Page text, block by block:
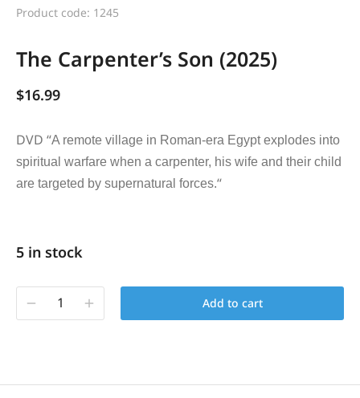
Product code: 1245
The Carpenter’s Son (2025)
$16.99
DVD “A remote village in Roman-era Egypt explodes into
spiritual warfare when a carpenter, his wife and their child
are targeted by supernatural forces.“
5 in stock
Add to cart